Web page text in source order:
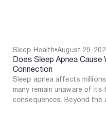
Sleep Health•August 29,
Does Sleep Apnea Cause
Connection
Sleep apnea affects
many remain unaware of its
consequences. Beyond the